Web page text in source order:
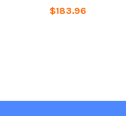
$183.96